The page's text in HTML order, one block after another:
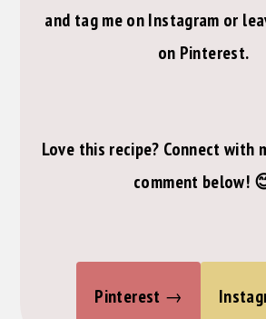
and tag me on Instagram or
on Pinterest.
Love this recipe? Connect with
comment below!
Pinterest